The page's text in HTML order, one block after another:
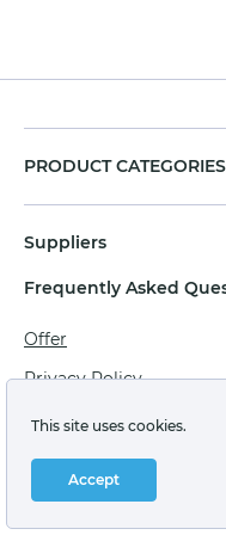
PRODUCT CATEGORIES
Suppliers
Frequently Asked
Offer
Privacy Policy
Personal data
Terms of sale of goods
Technical support:
This site uses cookies.
Accept